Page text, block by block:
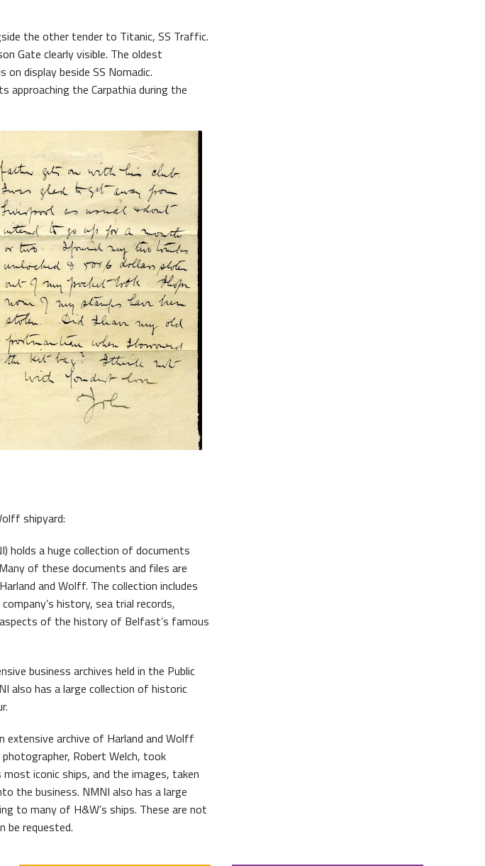
the other tender to Titanic, SS Traffic.
Gate clearly visible. The oldest
display beside SS Nomadic.
approaching the Carpathia during the
shipyard:
holds a huge collection of documents
of these documents and files are
and Wolff. The collection includes
history, sea trial records,
of the history of Belfast’s famous
business archives held in the Public
also has a large collection of historic
extensive archive of Harland and Wolff
Robert Welch, took
iconic ships, and the images, taken
the business. NMNI also has a large
to many of H&W’s ships. These are not
be requested.